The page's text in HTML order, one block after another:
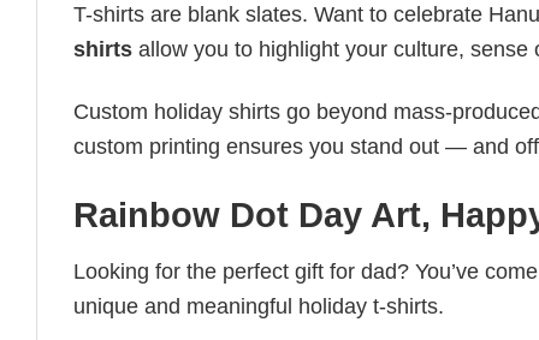
T-shirts are blank slates. Want to celebrate
shirts allow you to highlight your culture,
Custom holiday shirts go beyond mass-
custom printing ensures you stand out — and
Rainbow Dot Day Art,
Looking for the perfect gift for dad? You’ve
unique and meaningful holiday t-shirts.